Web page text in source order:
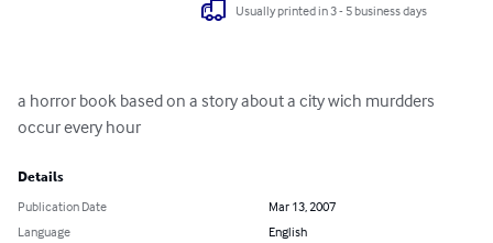
Usually printed in 3 - 5 business days
a horror book based on a story about a city wich murdders
occur every hour
Details
Publication Date
Mar 13, 2007
Language
English